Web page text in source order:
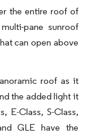
the entire roof of
pane sunroof
can open above
roof as it
the added light it
E-Class, S-Class,
GLE have the